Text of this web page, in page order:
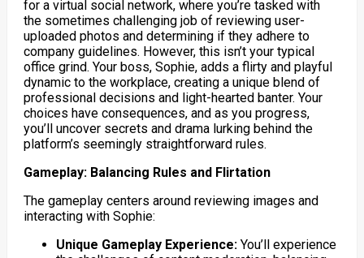
for a virtual social network, where you’re tasked with
the sometimes challenging job of reviewing user-
uploaded photos and determining if they adhere to
company guidelines. However, this isn’t your typical
office grind. Your boss, Sophie, adds a flirty and playful
dynamic to the workplace, creating a unique blend of
professional decisions and light-hearted banter. Your
choices have consequences, and as you progress,
you’ll uncover secrets and drama lurking behind the
platform’s seemingly straightforward rules.
Gameplay: Balancing Rules and Flirtation
The gameplay centers around reviewing images and
interacting with Sophie:
Unique Gameplay Experience:You’ll experience